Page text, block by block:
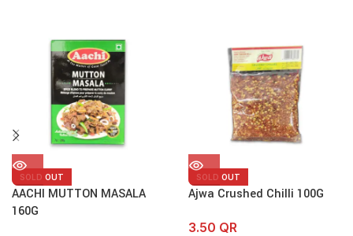
SOLD OUT
AACHI MUTTON MASALA
160G
SOLD OUT
Ajwa Crushed Chilli 100G
3.50 QR